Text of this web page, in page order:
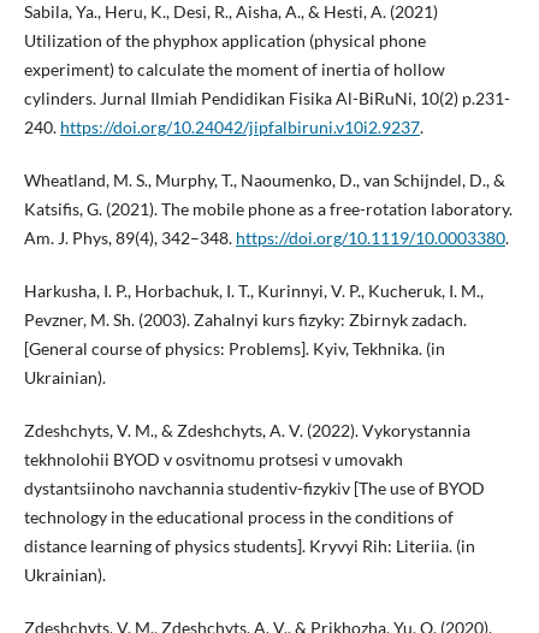
Sabila, Ya., Heru, K., Desi, R., Aisha, A., & Hesti, A. (2021)
Utilization of the phyphox application (physical phone
experiment) to calculate the moment of inertia of hollow
cylinders. Jurnal Ilmiah Pendidikan Fisika Al-BiRuNi, 10(2) p.231-
240. https://doi.org/10.24042/jipfalbiruni.v10i2.9237.
Wheatland, M. S., Murphy, T., Naoumenko, D., van Schijndel, D., &
Katsifis, G. (2021). The mobile phone as a free-rotation laboratory.
Am. J. Phys, 89(4), 342–348. https://doi.org/10.1119/10.0003380.
Harkusha, I. P., Horbachuk, I. T., Kurinnyi, V. P., Kucheruk, I. M.,
Pevzner, M. Sh. (2003). Zahalnyi kurs fizyky: Zbirnyk zadach.
[General course of physics: Problems]. Kyiv, Tekhnika. (in
Ukrainian).
Zdeshchyts, V. M., & Zdeshchyts, A. V. (2022). Vykorystannia
tekhnolohii BYOD v osvitnomu protsesi v umovakh
dystantsiinoho navchannia studentiv-fizykiv [The use of BYOD
technology in the educational process in the conditions of
distance learning of physics students]. Kryvyi Rih: Literiia. (in
Ukrainian).
Zdeshchyts, V. M., Zdeshchyts, A. V., & Prikhozha, Yu. O. (2020).